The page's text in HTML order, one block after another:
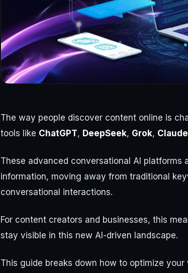
The way people discover content online is
tools like ChatGPT, DeepSeek, Grok, Claude
These advanced conversational AI platforms
information, moving away from traditional
conversational interactions.
For content creators and businesses, this
stay visible in this new AI-driven landscape.
This guide breaks down how to optimize